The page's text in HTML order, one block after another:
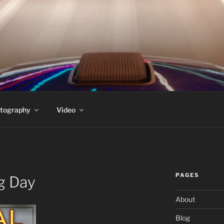
Video
Day PAGES
About
Blog